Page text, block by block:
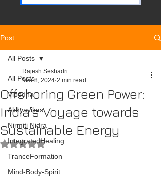
Post
All Posts
Vipodha
Akhyayikas
Nirmiti Nidra
IntegratedHealing
TranceFormation
Mind-Body-Spirit
All Posts
Offshoring Green Power:
India’s Voyage towards
Sustainable Energy
Rajesh Seshadri
Mar 8, 2024 2 min read
Rated NaN out of 5 stars.